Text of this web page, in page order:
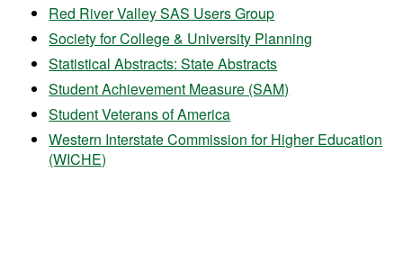
Red River Valley SAS Users Group
Society for College & University Planning
Statistical Abstracts: State Abstracts
Student Achievement Measure (SAM)
Student Veterans of America
Western Interstate Commission for Higher Education
(WICHE)